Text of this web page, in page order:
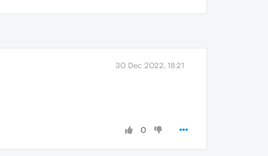
30 Dec 2022, 18:21
0